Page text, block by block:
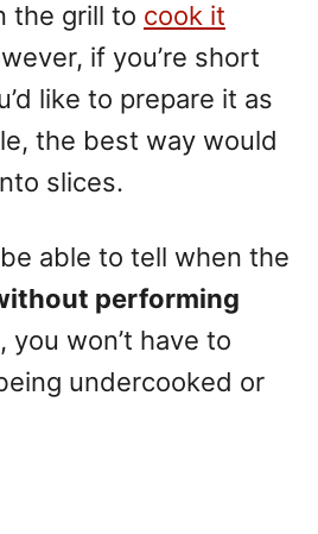
the grill to cook it
if you’re short
like to prepare it as
the best way would
slices.
able to tell when the
performing
you won’t have to
undercooked or